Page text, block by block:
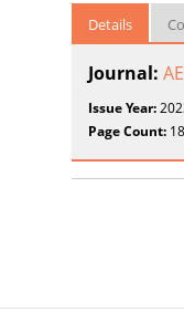
Details
Journal:
Issue Year:
Page Count: 18